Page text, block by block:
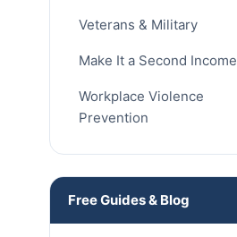
Veterans & Military
Make It a Second Income
Workplace Violence
Prevention
Free Guides & Blog